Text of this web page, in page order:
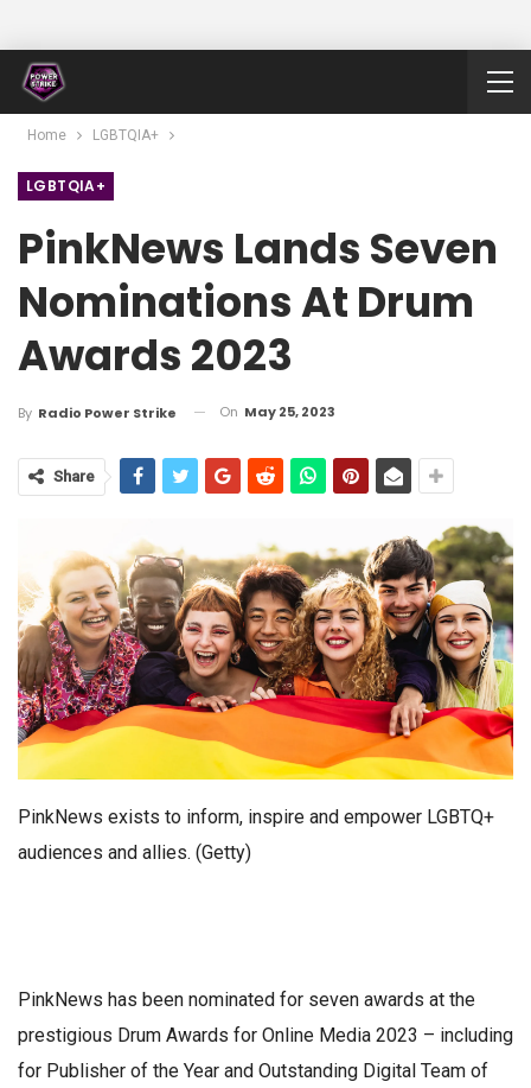
Home LGBTQIA+
LGBTQIA+
PinkNews Lands Seven
Nominations At Drum
Awards 2023
By Radio Power Strike On May 25, 2023
Share
PinkNews exists to inform, inspire and empower LGBTQ+
audiences and allies. (Getty)
PinkNews has been nominated for seven awards at the
prestigious Drum Awards for Online Media 2023 – including
for Publisher of the Year and Outstanding Digital Team of